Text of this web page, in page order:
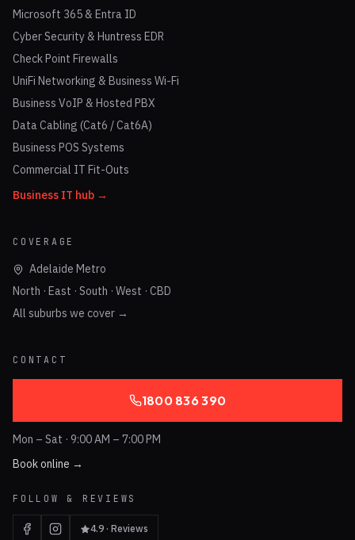
Microsoft 365 & Entra ID
Cyber Security & Huntress EDR
Check Point Firewalls
UniFi Networking & Business Wi-Fi
Business VoIP & Hosted PBX
Data Cabling (Cat6 / Cat6A)
Business POS Systems
Commercial IT Fit-Outs
Business IT hub →
COVERAGE
Adelaide Metro
North · East · South · West · CBD
All suburbs we cover →
CONTACT
1800 836 390
Mon – Sat · 9:00 AM – 7:00 PM
Book online →
FOLLOW & REVIEWS
4.9 · Reviews